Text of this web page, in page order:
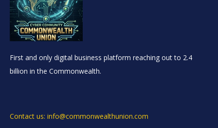
First and only digital business platform reaching out to 2.4
billion in the Commonwealth.
Contact us: info@commonwealthunion.com